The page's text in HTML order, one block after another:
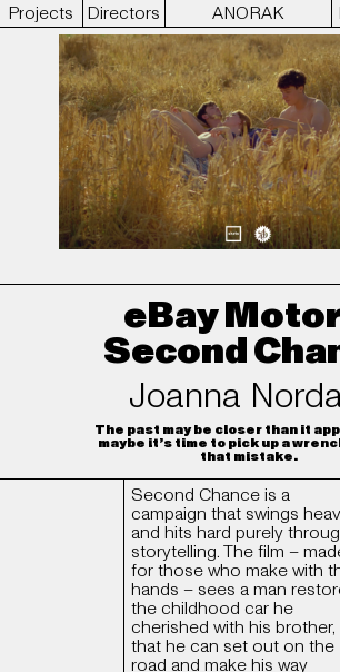
Projects Directors ANORAK
eBay
Second
Joanna
The past may be closer than it
maybe it’s time to pick up a
that mistake.
Second Chance is a
campaign that swings
and hits hard purely
storytelling. The film –
for those who make with
hands – sees a man
the childhood car he
cherished with his brother,
that he can set out on the
road and make his way